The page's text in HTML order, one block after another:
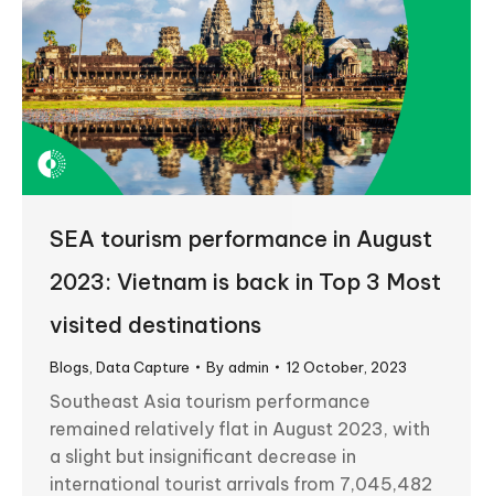
SEA tourism performance in August
2023: Vietnam is back in Top 3 Most
visited destinations
Blogs Data Capture By admin 12 October, 2023
Southeast Asia tourism performance
remained relatively flat in August 2023, with
a slight but insignificant decrease in
international tourist arrivals from 7,045,482